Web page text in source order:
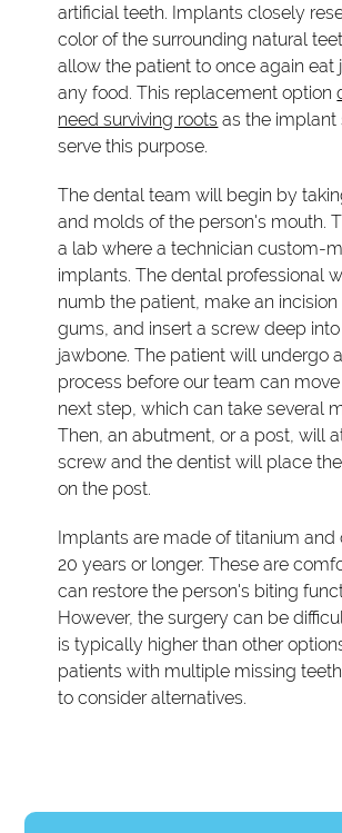
artificial teeth. Implants closely
color of the surrounding natural
allow the patient to once again eat
any food. This replacement option
need surviving roots as the implant
serve this purpose.
The dental team will begin by
and molds of the person's mouth.
a lab where a technician custom-
implants. The dental professional
numb the patient, make an incision
gums, and insert a screw deep
jawbone. The patient will undergo
process before our team can
next step, which can take several
Then, an abutment, or a post, will
screw and the dentist will place
on the post.
Implants are made of titanium and
20 years or longer. These are
can restore the person's biting
However, the surgery can be
is typically higher than other
patients with multiple missing
to consider alternatives.